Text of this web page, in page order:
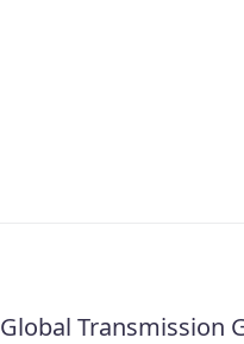
Global Transmission